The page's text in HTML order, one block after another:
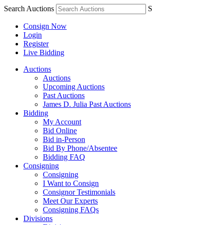
Search Auctions S
Consign Now
Login
Register
Live Bidding
Auctions
Auctions
Upcoming Auctions
Past Auctions
James D. Julia Past Auctions
Bidding
My Account
Bid Online
Bid in-Person
Bid By Phone/Absentee
Bidding FAQ
Consigning
Consigning
I Want to Consign
Consignor Testimonials
Meet Our Experts
Consigning FAQs
Divisions